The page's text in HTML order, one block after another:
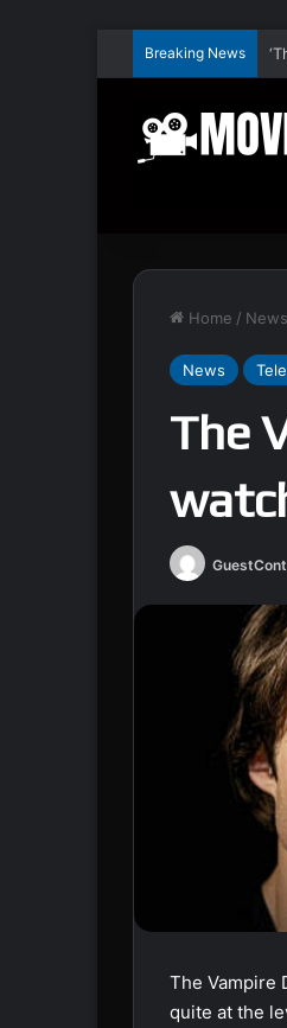
Breaking News
Home / News
News
The
The Vampire
quite at the